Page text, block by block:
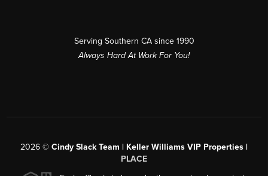
Serving Southern CA since 1990
Always Hard At Work For You!
2026 © Cindy Slack Team | Keller Williams VIP Properties |
PLACE